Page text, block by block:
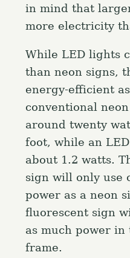
in mind that
more electricity
While LED lights
than neon signs,
energy-efficient
conventional
around twenty
foot, while an
about 1.2 watts.
sign will only use
power as a neon
fluorescent sign
as much power in
frame.